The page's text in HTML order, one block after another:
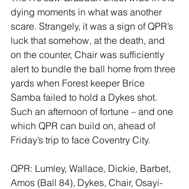
dying moments in what was another
scare. Strangely, it was a sign of QPR’s
luck that somehow, at the death, and
on the counter, Chair was sufficiently
alert to bundle the ball home from three
yards when Forest keeper Brice
Samba failed to hold a Dykes shot.
Such an afternoon of fortune – and one
which QPR can build on, ahead of
Friday’s trip to face Coventry City.
QPR: Lumley, Wallace, Dickie, Barbet,
Amos (Ball 84), Dykes, Chair, Osayi-